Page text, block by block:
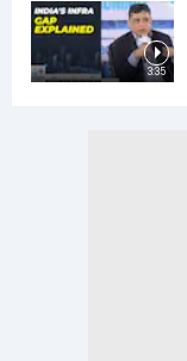
3:35